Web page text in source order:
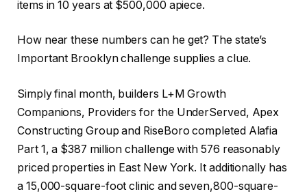
items in 10 years at $500,000 apiece.
How near these numbers can he get? The state’s
Important Brooklyn challenge supplies a clue.
Simply final month, builders L+M Growth
Companions, Providers for the UnderServed, Apex
Constructing Group and RiseBoro completed Alafia
Part 1, a $387 million challenge with 576 reasonably
priced properties in East New York. It additionally has
a 15,000-square-foot clinic and seven,800-square-